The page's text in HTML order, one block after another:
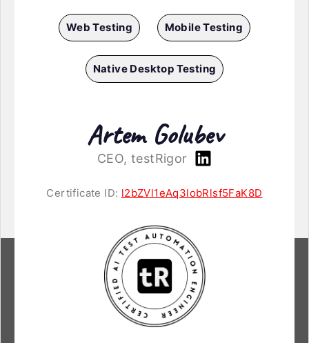
Web Testing Mobile Testing
Native Desktop Testing
Artem Golubev
CEO, testRigor
Certificate ID: l2bZVl1eAq3lobRlsf5FaK8D